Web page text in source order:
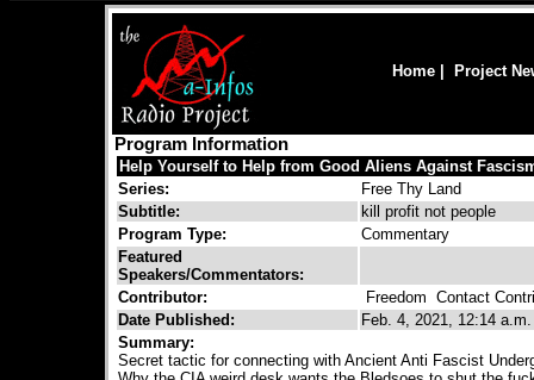
Home Project
Program Information
Help Yourself to Help from Good Aliens Against
Series:
Free Thy Land
Subtitle:
kill profit not people
Program Type:
Commentary
Featured
Speakers/Commentators:
Contributor:
Freedom Contact
Date Published:
Feb. 4, 2021, 12:14 a.m.
Summary:
Secret tactic for connecting with Ancient Anti Fascist